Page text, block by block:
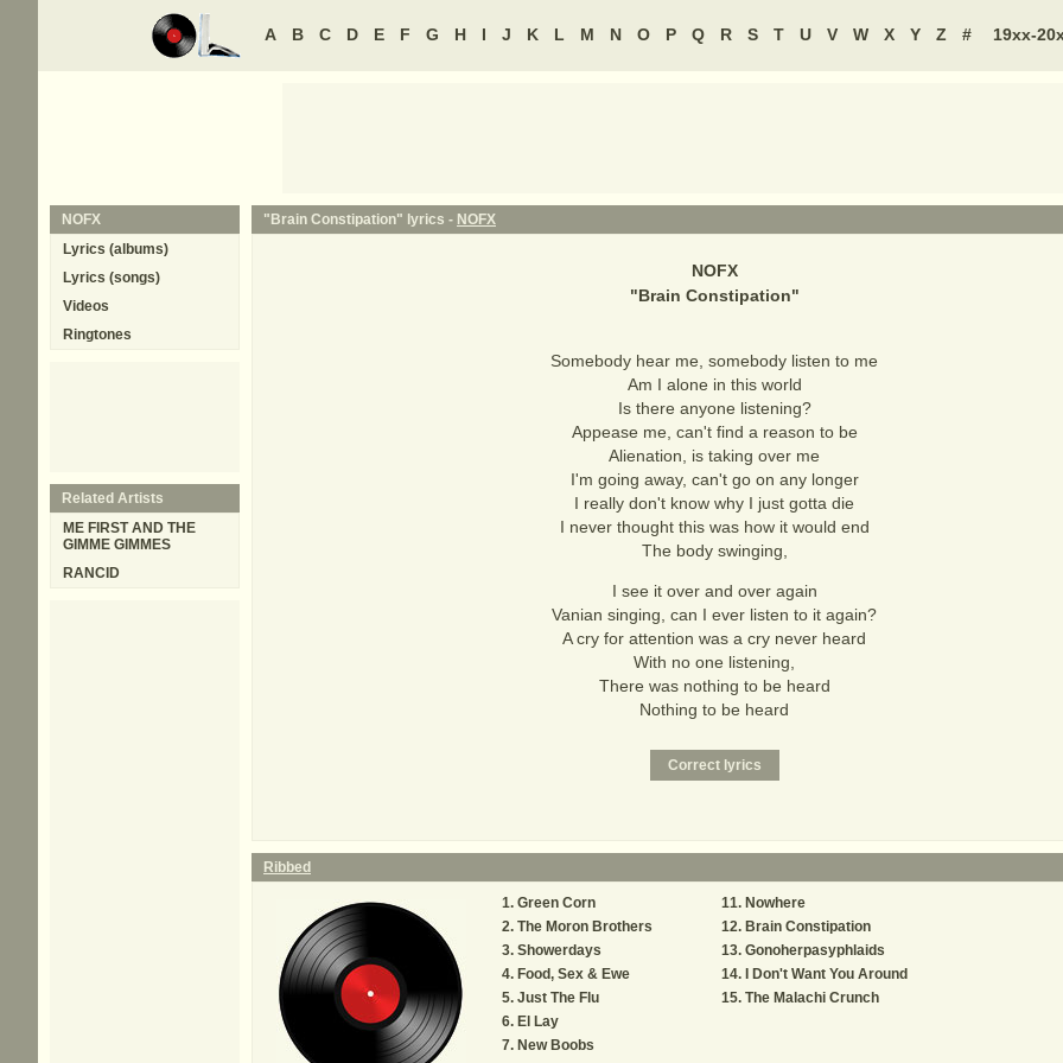
A B C D E F G H I J K L M N O P Q R S T U V W X Y Z # 19xx-
"Brain Constipation" lyrics - NOFX
NOFX
"Brain Constipation"
Somebody hear me, somebody listen to me
Am I alone in this world
Is there anyone listening?
Appease me, can't find a reason to be
Alienation, is taking over me
I'm going away, can't go on any longer
I really don't know why I just gotta die
I never thought this was how it would end
The body swinging,
I see it over and over again
Vanian singing, can I ever listen to it again?
A cry for attention was a cry never heard
With no one listening,
There was nothing to be heard
Nothing to be heard
Ribbed
Green Corn
The Moron Brothers
Showerdays
Food, Sex & Ewe
Just The Flu
El Lay
New Boobs
Nowhere
Brain Constipation
Gonoherpasyphlaids
I Don't Want You Around
The Malachi Crunch
NOFX
Lyrics (albums)
Lyrics (songs)
Videos
Ringtones
Related Artists
ME FIRST AND THE
GIMME GIMMES
RANCID